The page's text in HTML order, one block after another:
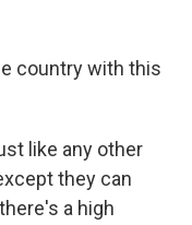
country with this
like any other
they can
a high